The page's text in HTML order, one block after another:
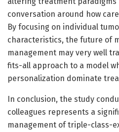
conversation around how
By focusing on individual
characteristics, the future of
management may very well
fits-all approach to a model
personalization dominate
In conclusion, the study
colleagues represents a
management of triple-class-